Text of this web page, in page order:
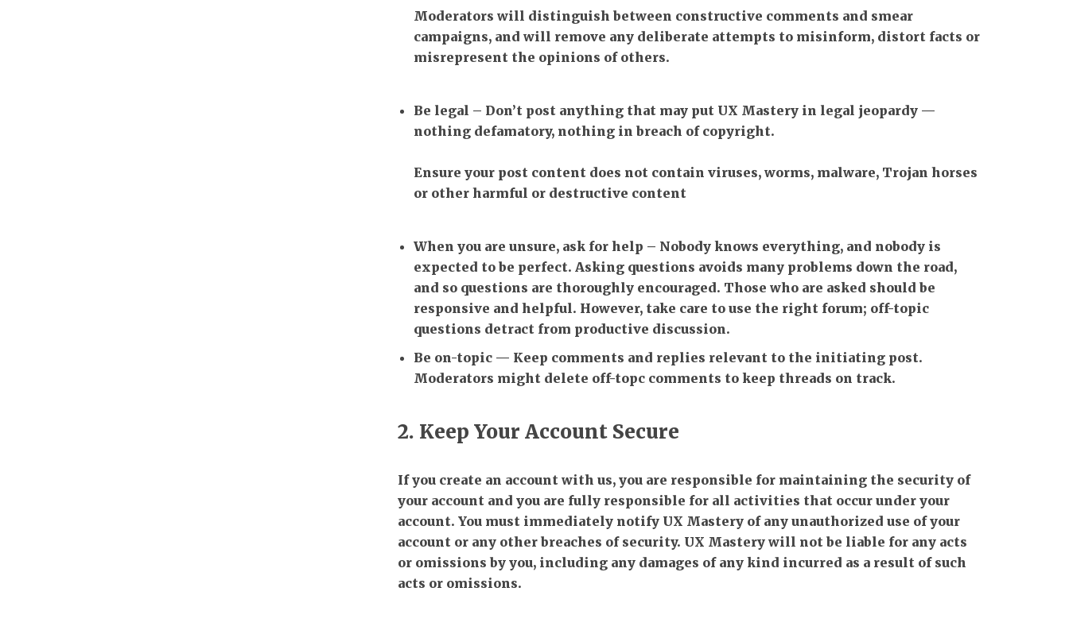
Moderators will distinguish between constructive comments and smear
campaigns, and will remove any deliberate attempts to misinform, distort facts or
misrepresent the opinions of others.
Be legal – Don’t post anything that may put UX Mastery in legal jeopardy —
nothing defamatory, nothing in breach of copyright.
Ensure your post content does not contain viruses, worms, malware, Trojan horses
or other harmful or destructive content
When you are unsure, ask for help – Nobody knows everything, and nobody is
expected to be perfect. Asking questions avoids many problems down the road,
and so questions are thoroughly encouraged. Those who are asked should be
responsive and helpful. However, take care to use the right forum; off-topic
questions detract from productive discussion.
Be on-topic— Keep comments and replies relevant to the initiating post.
Moderators might delete off-topc comments to keep threads on track.
2. Keep Your Account Secure
If you create an account with us, you are responsible for maintaining the security of
your account and you are fully responsible for all activities that occur under your
account. You must immediately notify UX Mastery of any unauthorized use of your
account or any other breaches of security. UX Mastery will not be liable for any acts
or omissions by you, including any damages of any kind incurred as a result of such
acts or omissions.